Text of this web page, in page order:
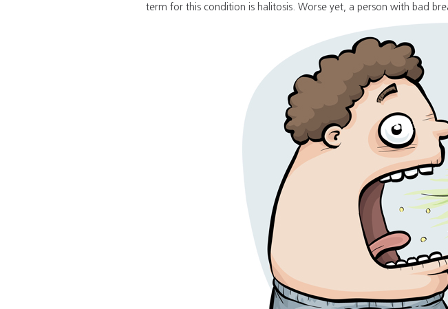
term for this condition is halitosis. Worse yet, a person with bad